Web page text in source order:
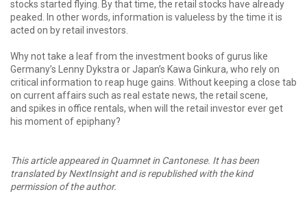
stocks started flying. By that time, the retail stocks have already
peaked. In other words, information is valueless by the time it is
acted on by retail investors.
Why not take a leaf from the investment books of gurus like
Germany’s Lenny Dykstra or Japan’s Kawa Ginkura, who rely on
critical information to reap huge gains. Without keeping a close tab
on current affairs such as real estate news, the retail scene,
and spikes in office rentals, when will the retail investor ever get
his moment of epiphany?
This article appeared in Quamnet in Cantonese. It has been
translated by NextInsight and is republished with the kind
permission of the author.